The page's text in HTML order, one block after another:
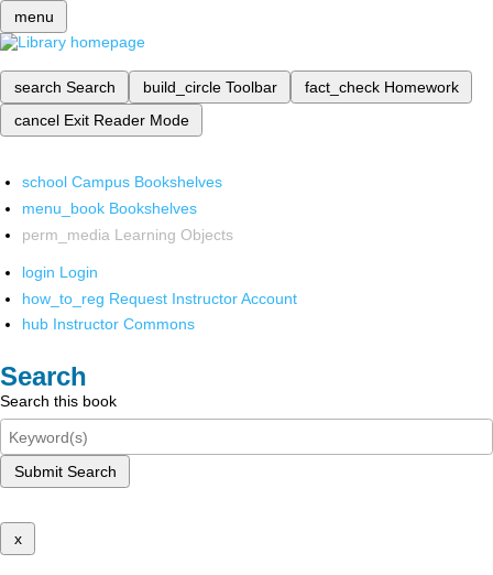
menu
search Search build_circle Toolbar fact_check Homework
cancel Exit Reader Mode
school Campus Bookshelves
menu_book Bookshelves
perm_media Learning Objects
login Login
how_to_reg Request Instructor Account
hub Instructor Commons
Search
Search this book
Submit Search
x